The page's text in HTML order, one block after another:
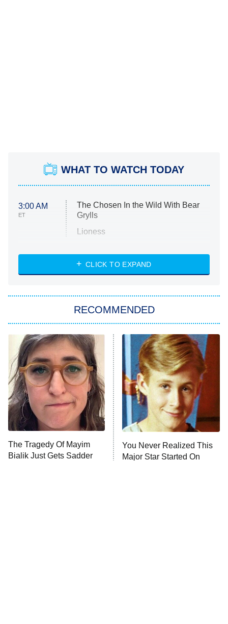
WHAT TO WATCH TODAY
3:00 AM
ET
The Chosen In the Wild With Bear
Grylls
Lioness
ET
NASCAR Americana
The Real Housewives of Atlanta
9:00 PM
ET
Decades in Sports
House of the Dragon
The Librarians: The Next Chapter
The Real Housewives Ultimate Girls
Trip: Roaring 20th
The Walking Dead: Dead City
The Westies
CLICK TO EXPAND
RECOMMENDED
The Tragedy Of Mayim
Bialik Just Gets Sadder
You Never Realized This
Major Star Started On